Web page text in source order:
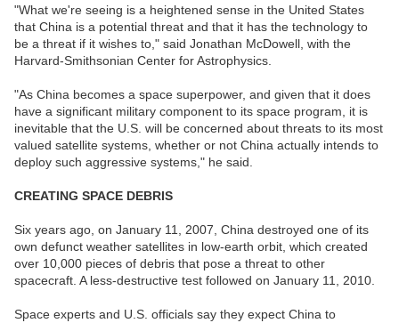
"What we're seeing is a heightened sense in the United States
that China is a potential threat and that it has the technology to
be a threat if it wishes to," said Jonathan McDowell, with the
Harvard-Smithsonian Center for Astrophysics.
"As China becomes a space superpower, and given that it does
have a significant military component to its space program, it is
inevitable that the U.S. will be concerned about threats to its most
valued satellite systems, whether or not China actually intends to
deploy such aggressive systems," he said.
CREATING SPACE DEBRIS
Six years ago, on January 11, 2007, China destroyed one of its
own defunct weather satellites in low-earth orbit, which created
over 10,000 pieces of debris that pose a threat to other
spacecraft. A less-destructive test followed on January 11, 2010.
Space experts and U.S. officials say they expect China to